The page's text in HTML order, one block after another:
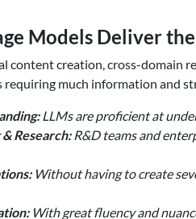
Models Deliver
content creation, cross-domain
much information and
LLMs are proficient at
Research:R&D teams and
Without having to create
With great fluency and